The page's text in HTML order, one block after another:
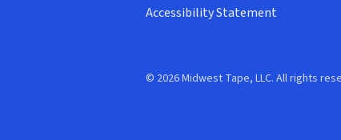
Accessibility Statement
© 2026 Midwest Tape, LLC. All rights